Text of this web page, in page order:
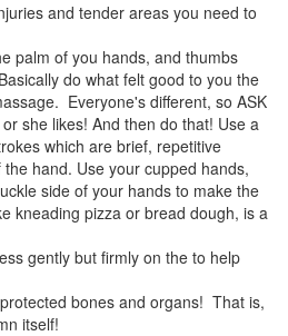
and tender areas you need to
palm of you hands, and thumbs
do what felt good to you the
Everyone's different, so ASK
she likes! And then do that! Use a
which are brief, repetitive
hand. Use your cupped hands,
side of your hands to make the
kneading pizza or bread dough, is a
gently but firmly on the to help
bones and organs! That is,
itself!